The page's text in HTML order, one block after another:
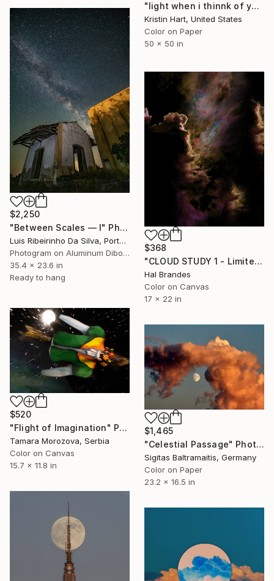
"light when i thinnk of you" Photograph
Kristin Hart, United States
Color on Paper
50 x 50 in
$2,250
"Between Scales — I" Photograph
Luis Ribeirinho Da Silva, Portugal
Photogram on Aluminum Dibond
35.4 x 23.6 in
Ready to hang
$368
"CLOUD STUDY 1 - Limited Edition of 10" Photograph
Hal Brandes
Color on Canvas
17 x 22 in
$520
"Flight of Imagination" Photograph
Tamara Morozova, Serbia
Color on Canvas
15.7 x 11.8 in
$1,465
"Celestial Passage" Photograph
Sigitas Baltramaitis, Germany
Color on Paper
23.2 x 16.5 in